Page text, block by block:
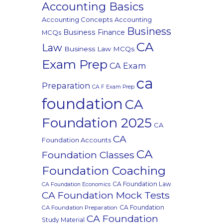
Accounting Basics
Accounting Concepts Accounting
MCQs Business Finance Business
Law Business Law MCQs CA
Exam Prep CA Exam
Preparation CA F Exam Prep ca
foundation CA
Foundation 2025 CA
Foundation Accounts CA
Foundation Classes CA
Foundation Coaching
CA Foundation Economics CA Foundation Law
CA Foundation Mock Tests
CA Foundation Preparation CA Foundation
Study Material CA Foundation